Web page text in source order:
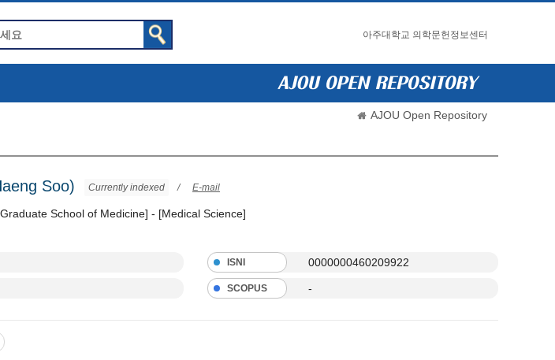
아주대학교 의학문헌정보센터
AJOU Open Repository
Soo) Currently indexed / E-mail
School of Medicine] - [Medical Science]
ISNI 0000000460209922
SCOPUS -